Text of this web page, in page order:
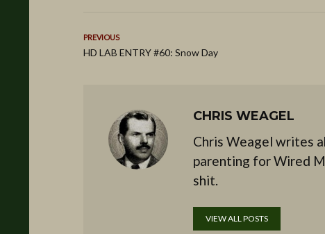
PREVIOUS
HD LAB ENTRY #60: Snow Day
CHRIS WEAGEL
Chris Weagel writes
parenting for Wired
shit.
VIEW ALL POSTS